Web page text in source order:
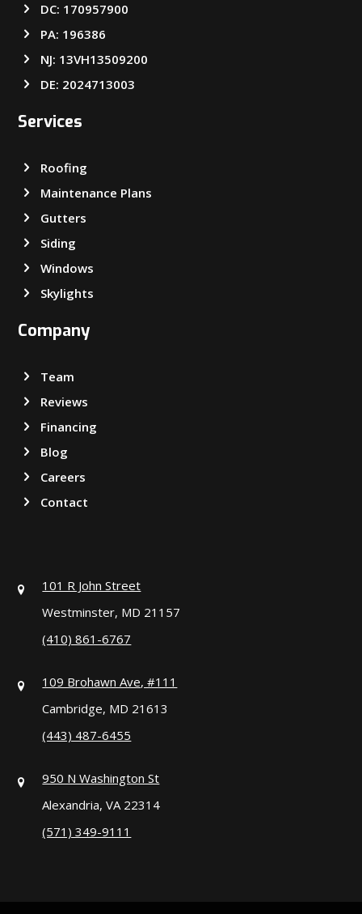
DC: 170957900
PA: 196386
NJ: 13VH13509200
DE: 2024713003
Services
Roofing
Maintenance Plans
Gutters
Siding
Windows
Skylights
Company
Team
Reviews
Financing
Blog
Careers
Contact
101 R John Street
Westminster, MD 21157
(410) 861-6767
109 Brohawn Ave, #111
Cambridge, MD 21613
(443) 487-6455
950 N Washington St
Alexandria, VA 22314
(571) 349-9111